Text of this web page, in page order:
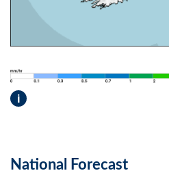
i
National Forecast